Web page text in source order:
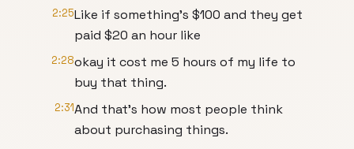
2:25Like if something's $100 and they get
paid $20 an hour like
2:28okay it cost me 5 hours of my life to
buy that thing.
2:31And that's how most people think
about purchasing things.